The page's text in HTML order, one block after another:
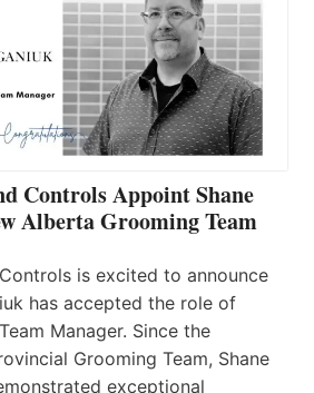
Controls Appoint Shane
Alberta Grooming Team
is excited to announce
has accepted the role of
Manager. Since the
Grooming Team, Shane
exceptional